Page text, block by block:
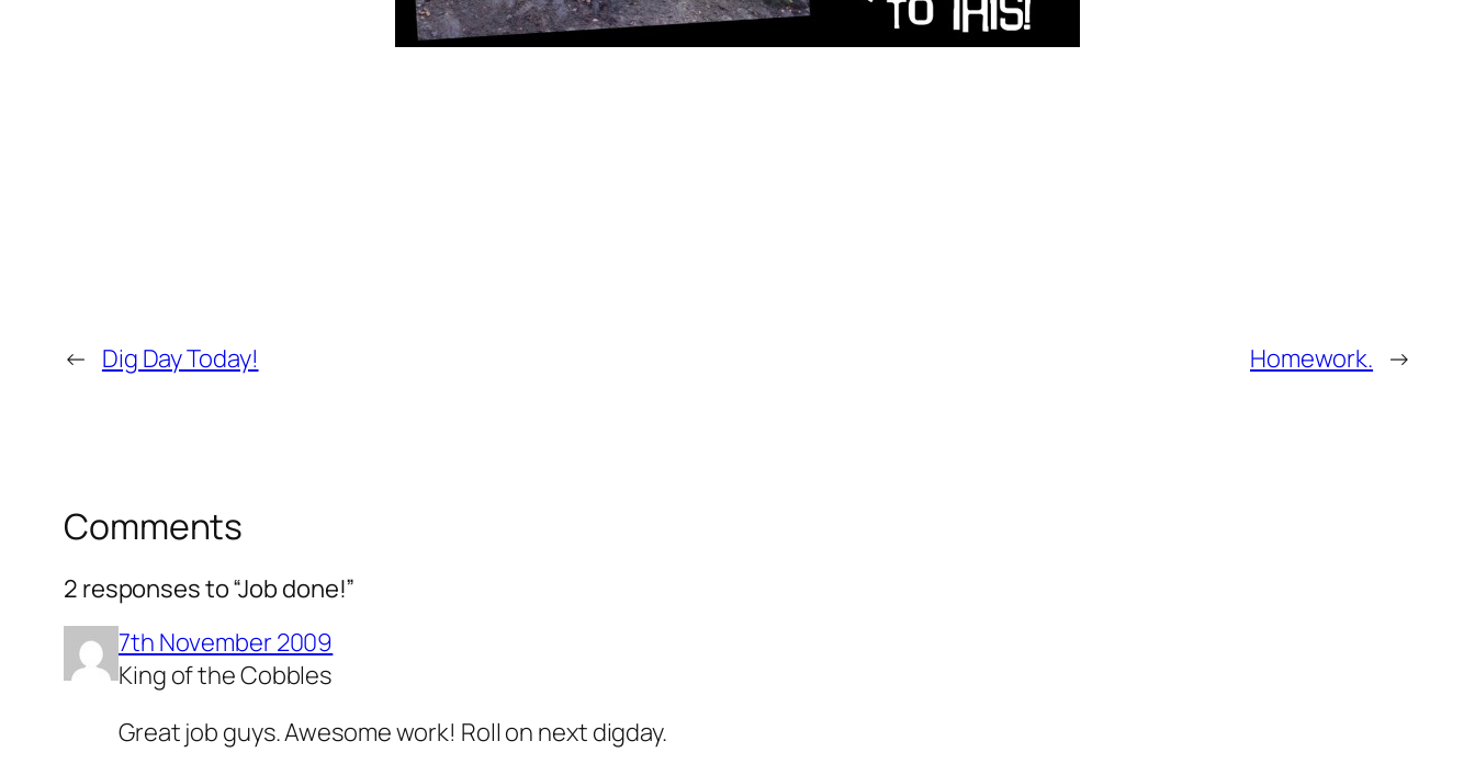
← Dig Day Today! Homework. →
Comments
2 responses to “Job done!”
7th November 2009
King of the Cobbles
Great job guys. Awesome work! Roll on next digday.